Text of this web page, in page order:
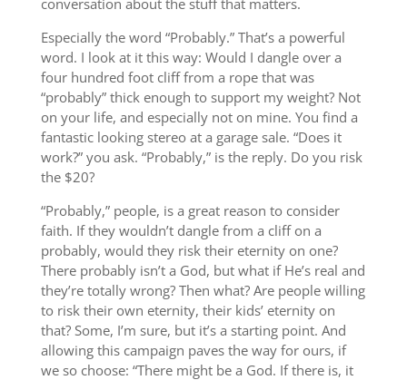
conversation about the stuff that matters.
Especially the word “Probably.” That’s a powerful
word. I look at it this way: Would I dangle over a
four hundred foot cliff from a rope that was
“probably” thick enough to support my weight? Not
on your life, and especially not on mine. You find a
fantastic looking stereo at a garage sale. “Does it
work?” you ask. “Probably,” is the reply. Do you risk
the $20?
“Probably,” people, is a great reason to consider
faith. If they wouldn’t dangle from a cliff on a
probably, would they risk their eternity on one?
There probably isn’t a God, but what if He’s real and
they’re totally wrong? Then what? Are people willing
to risk their own eternity, their kids’ eternity on
that? Some, I’m sure, but it’s a starting point. And
allowing this campaign paves the way for ours, if
we so choose: “There might be a God. If there is, it